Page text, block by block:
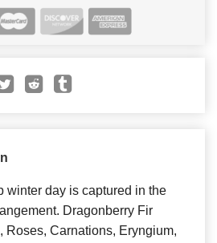
winter day is captured in the
Dragonberry Fir
Roses, Carnations, Eryngium,